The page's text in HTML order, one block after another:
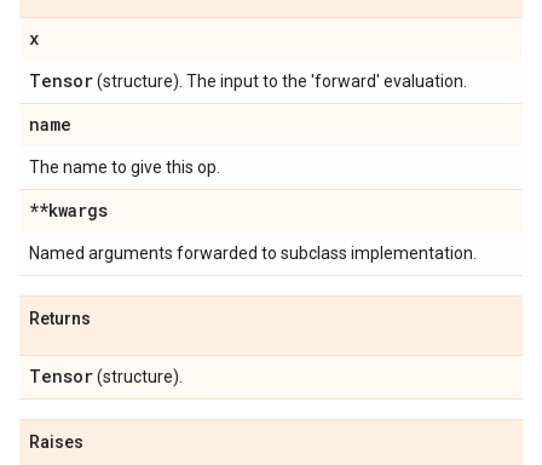
x
Tensor(structure). The input to the 'forward' evaluation.
name
The name to give this op.
**kwargs
Named arguments forwarded to subclass implementation.
Returns
Tensor(structure).
Raises